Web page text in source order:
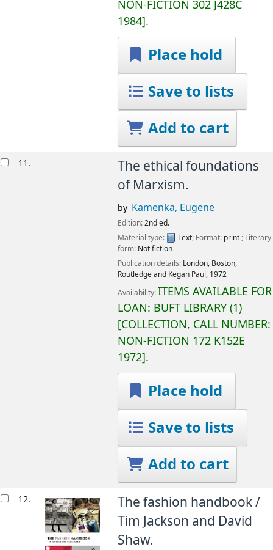
NON-FICTION 302 J428C
1984 .
Place hold
Save to lists
Add to cart
11.
The ethical foundations
of Marxism.
by Kamenka, Eugene
Edition:2nd ed.
Material type:
Text; Format: print; Literary
form: Not fiction
Publication details: London, Boston,
Routledge and Kegan Paul, 1972
Availability:ITEMS AVAILABLE FOR
LOAN: BUFT LIBRARY(1)
COLLECTION, CALL NUMBER:
NON-FICTION 172 K152E
1972 .
Place hold
Save to lists
Add to cart
12.
The fashion handbook /
Tim Jackson and David
Shaw.